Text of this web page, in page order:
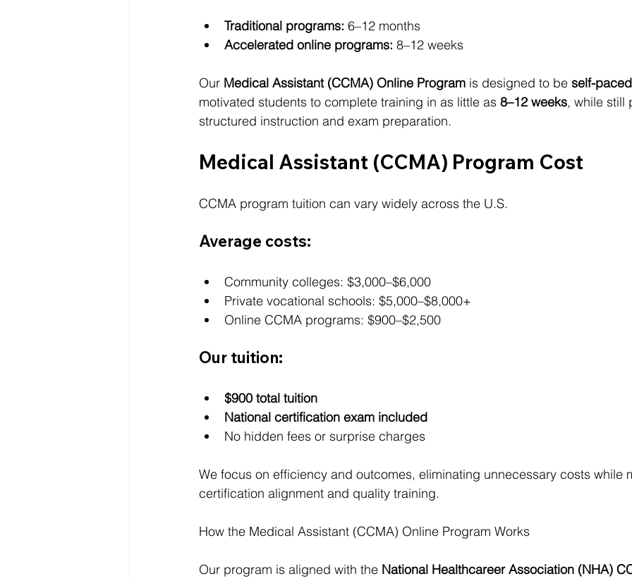
Traditional programs: 6–12 months
Accelerated online programs: 8–12 weeks
Our Medical Assistant (CCMA) Online Program is designed to be self-paced
motivated students to complete training in as little as 8–12 weeks, while still
structured instruction and exam preparation.
Medical Assistant (CCMA) Program Cost
CCMA program tuition can vary widely across the U.S.
Average costs:
Community colleges: $3,000–$6,000
Private vocational schools: $5,000–$8,000+
Online CCMA programs: $900–$2,500
Our tuition:
$900 total tuition
National certification exam included
No hidden fees or surprise charges
We focus on efficiency and outcomes, eliminating unnecessary costs while
certification alignment and quality training.
How the Medical Assistant (CCMA) Online Program Works
Our program is aligned with the National Healthcareer Association (NHA)